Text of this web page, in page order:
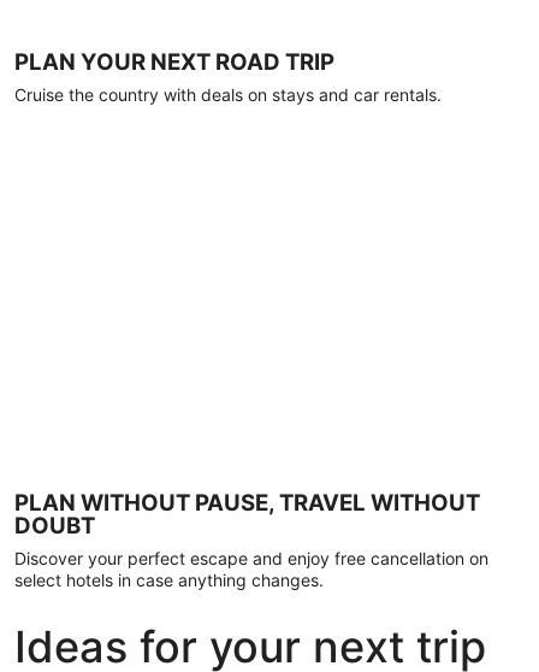
PLAN YOUR NEXT ROAD TRIP
Cruise the country with deals on stays and car rentals.
PLAN WITHOUT PAUSE, TRAVEL WITHOUT
DOUBT
Discover your perfect escape and enjoy free cancellation on
select hotels in case anything changes.
Ideas for your next trip